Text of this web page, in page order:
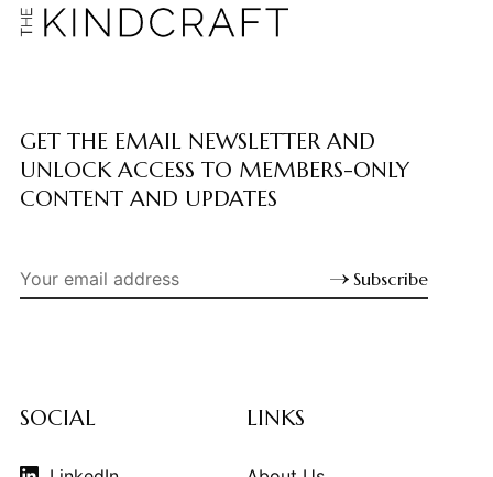
GET THE EMAIL NEWSLETTER AND
UNLOCK ACCESS TO MEMBERS-ONLY
CONTENT AND UPDATES
Subscribe
SOCIAL LINKS